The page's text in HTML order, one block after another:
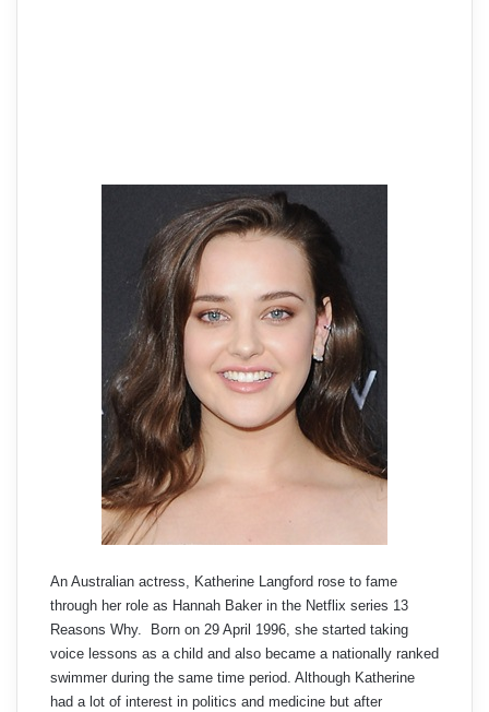
An Australian actress, Katherine Langford rose to fame
through her role as Hannah Baker in the Netflix series 13
Reasons Why. Born on 29 April 1996, she started taking
voice lessons as a child and also became a nationally ranked
swimmer during the same time period. Although Katherine
had a lot of interest in politics and medicine but after